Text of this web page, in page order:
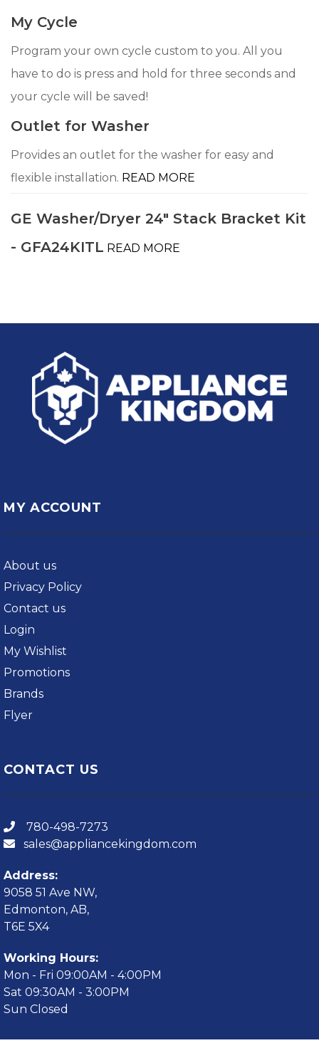
My Cycle
Program your own cycle custom to you. All you
have to do is press and hold for three seconds and
your cycle will be saved!
Outlet for Washer
Provides an outlet for the washer for easy and
flexible installation. READ MORE
GE Washer/Dryer 24" Stack Bracket Kit
- GFA24KITL READ MORE
MY ACCOUNT
About us
Privacy Policy
Contact us
Login
My Wishlist
Promotions
Brands
Flyer
CONTACT US
780-498-7273
sales@appliancekingdom.com
Address:
9058 51 Ave NW,
Edmonton, AB,
T6E 5X4
Working Hours:
Mon - Fri 09:00AM - 4:00PM
Sat 09:30AM - 3:00PM
Sun Closed